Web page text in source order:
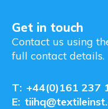
Get in touch
Contact us using
full contact details.
T: +44(0)161 237
E: